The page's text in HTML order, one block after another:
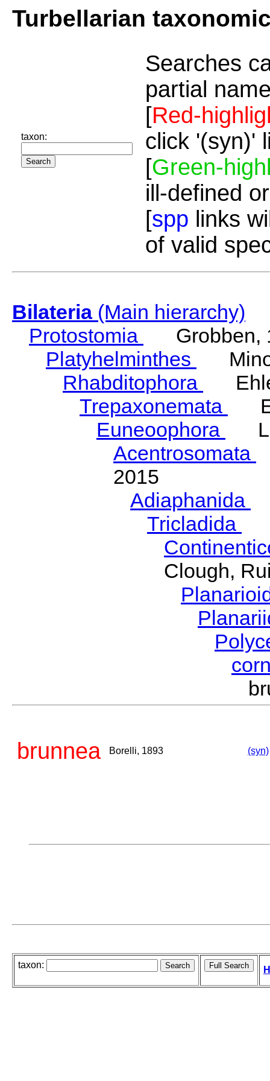
Turbellarian
taxon:
Searches
partial
[Red-
click '(syn)'
[Green-
ill-defined
[spp links
of valid
Bilateria(Main hierarchy)
Protostomia
Grobben,
Platyhelminthes
Rhabditophora
Trepaxonemata
Euneoophora
Acentrosomata
2015
Adiaphanida
Tricladida
Clough,
brunnea Borelli, 1893 (syn)
taxon: